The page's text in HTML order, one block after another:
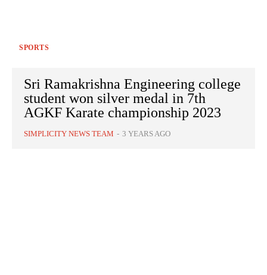
SPORTS
Sri Ramakrishna Engineering college
student won silver medal in 7th
AGKF Karate championship 2023
SIMPLICITY NEWS TEAM - 3 YEARS AGO